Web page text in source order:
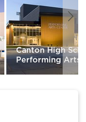
Canton High
Performing Arts